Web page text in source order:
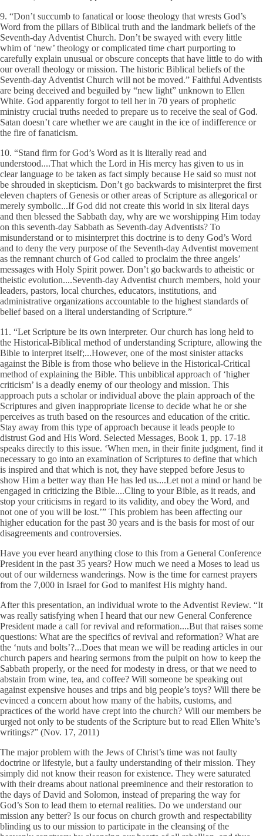
9. “Don’t succumb to fanatical or loose theology that wrests God’s
Word from the pillars of Biblical truth and the landmark beliefs of the
Seventh-day Adventist Church. Don’t be swayed with every little
whim of ‘new’ theology or complicated time chart purporting to
carefully explain unusual or obscure concepts that have little to do with
our overall theology or mission. The historic Biblical beliefs of the
Seventh-day Adventist Church will not be moved.” Faithful Adventists
are being deceived and beguiled by “new light” unknown to Ellen
White. God apparently forgot to tell her in 70 years of prophetic
ministry crucial truths needed to prepare us to receive the seal of God.
Satan doesn’t care whether we are caught in the ice of indifference or
the fire of fanaticism.
10. “Stand firm for God’s Word as it is literally read and
understood....That which the Lord in His mercy has given to us in
clear language to be taken as fact simply because He said so must not
be shrouded in skepticism. Don’t go backwards to misinterpret the first
eleven chapters of Genesis or other areas of Scripture as allegorical or
merely symbolic...If God did not create this world in six literal days
and then blessed the Sabbath day, why are we worshipping Him today
on this seventh-day Sabbath as Seventh-day Adventists? To
misunderstand or to misinterpret this doctrine is to deny God’s Word
and to deny the very purpose of the Seventh-day Adventist movement
as the remnant church of God called to proclaim the three angels’
messages with Holy Spirit power. Don’t go backwards to atheistic or
theistic evolution....Seventh-day Adventist church members, hold your
leaders, pastors, local churches, educators, institutions, and
administrative organizations accountable to the highest standards of
belief based on a literal understanding of Scripture.”
11. “Let Scripture be its own interpreter. Our church has long held to
the Historical-Biblical method of understanding Scripture, allowing the
Bible to interpret itself;...However, one of the most sinister attacks
against the Bible is from those who believe in the Historical-Critical
method of explaining the Bible. This unbiblical approach of ‘higher
criticism’ is a deadly enemy of our theology and mission. This
approach puts a scholar or individual above the plain approach of the
Scriptures and given inappropriate license to decide what he or she
perceives as truth based on the resources and education of the critic.
Stay away from this type of approach because it leads people to
distrust God and His Word. Selected Messages, Book 1, pp. 17-18
speaks directly to this issue. ‘When men, in their finite judgment, find it
necessary to go into an examination of Scriptures to define that which
is inspired and that which is not, they have stepped before Jesus to
show Him a better way than He has led us....Let not a mind or hand be
engaged in criticizing the Bible....Cling to your Bible, as it reads, and
stop your criticisms in regard to its validity, and obey the Word, and
not one of you will be lost.’” This problem has been affecting our
higher education for the past 30 years and is the basis for most of our
disagreements and controversies.
Have you ever heard anything close to this from a General Conference
President in the past 35 years? How much we need a Moses to lead us
out of our wilderness wanderings. Now is the time for earnest prayers
from the 7,000 in Israel for God to manifest His mighty hand.
After this presentation, an individual wrote to the Adventist Review. “It
was really satisfying when I heard that our new General Conference
President made a call for revival and reformation....But that raises some
questions: What are the specifics of revival and reformation? What are
the ‘nuts and bolts’?...Does that mean we will be reading articles in our
church papers and hearing sermons from the pulpit on how to keep the
Sabbath properly, or the need for modesty in dress, or that we need to
abstain from wine, tea, and coffee? Will someone be speaking out
against expensive houses and trips and big people’s toys? Will there be
evinced a concern about how many of the habits, customs, and
practices of the world have crept into the church? Will our members be
urged not only to be students of the Scripture but to read Ellen White’s
writings?” (Nov. 17, 2011)
The major problem with the Jews of Christ’s time was not faulty
doctrine or lifestyle, but a faulty understanding of their mission. They
simply did not know their reason for existence. They were saturated
with their dreams about national preeminence and their restoration to
the days of David and Solomon, instead of preparing the way for
God’s Son to lead them to eternal realities. Do we understand our
mission any better? Is our focus on church growth and respectability
blinding us to our mission to participate in the cleansing of the